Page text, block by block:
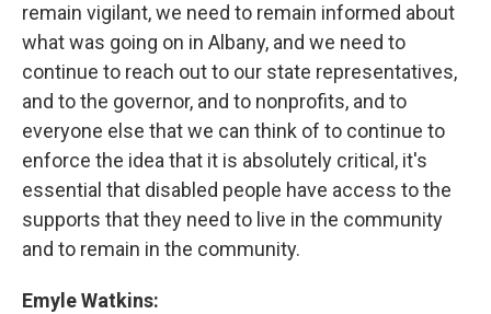
remain vigilant, we need to remain informed about
what was going on in Albany, and we need to
continue to reach out to our state representatives,
and to the governor, and to nonprofits, and to
everyone else that we can think of to continue to
enforce the idea that it is absolutely critical, it's
essential that disabled people have access to the
supports that they need to live in the community
and to remain in the community.
Emyle Watkins: